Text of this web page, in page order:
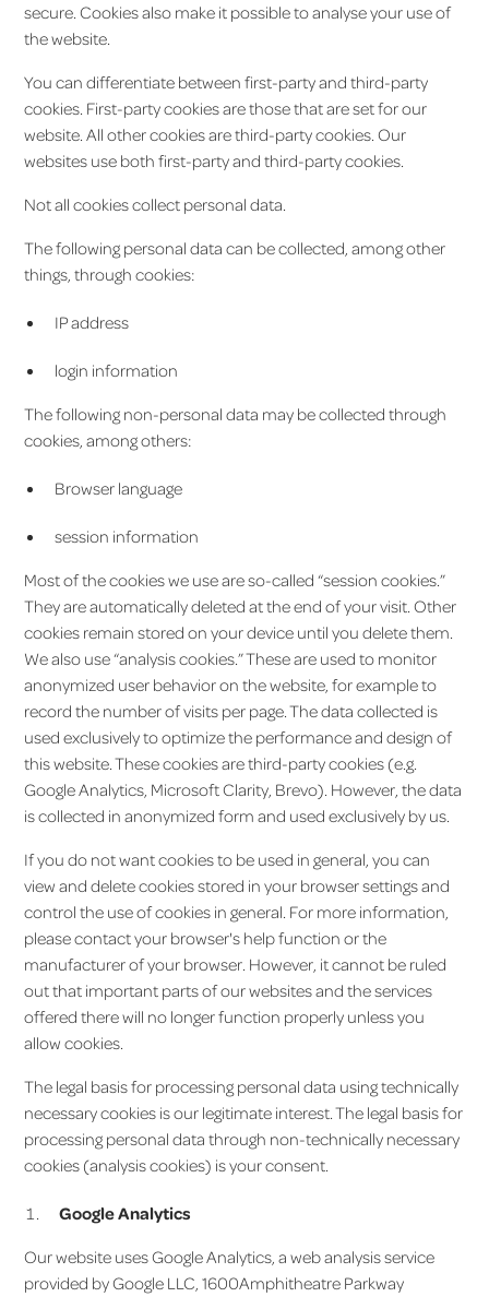
secure. Cookies also make it possible to analyse your use of
the website.
You can differentiate between first-party and third-party
cookies. First-party cookies are those that are set for our
website. All other cookies are third-party cookies. Our
websites use both first-party and third-party cookies.
Not all cookies collect personal data.
The following personal data can be collected, among other
things, through cookies:
IP address
login information
The following non-personal data may be collected through
cookies, among others:
Browser language
session information
Most of the cookies we use are so-called “session cookies.”
They are automatically deleted at the end of your visit. Other
cookies remain stored on your device until you delete them.
We also use “analysis cookies.” These are used to monitor
anonymized user behavior on the website, for example to
record the number of visits per page. The data collected is
used exclusively to optimize the performance and design of
this website. These cookies are third-party cookies (e.g.
Google Analytics, Microsoft Clarity, Brevo). However, the data
is collected in anonymized form and used exclusively by us.
If you do not want cookies to be used in general, you can
view and delete cookies stored in your browser settings and
control the use of cookies in general. For more information,
please contact your browser's help function or the
manufacturer of your browser. However, it cannot be ruled
out that important parts of our websites and the services
offered there will no longer function properly unless you
allow cookies.
The legal basis for processing personal data using technically
necessary cookies is our legitimate interest. The legal basis for
processing personal data through non-technically necessary
cookies (analysis cookies) is your consent.
Google Analytics
Our website uses Google Analytics, a web analysis service
provided by Google LLC, 1600Amphitheatre Parkway